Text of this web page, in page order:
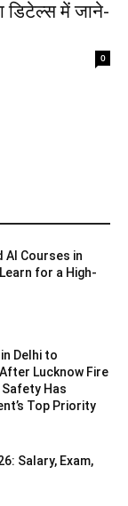
डिटेल्स में जाने-
0
AI Courses in
for a High-
Delhi to
Lucknow Fire
Has
Top Priority
Salary, Exam,